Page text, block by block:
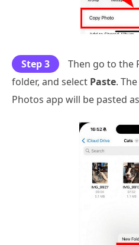
Step 3
Then go to the
folder, and select Paste.
Photos app will be pasted as